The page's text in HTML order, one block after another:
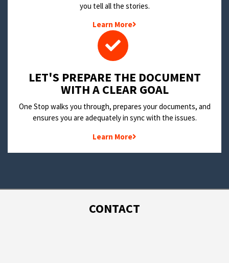
you tell all the stories.
Learn More
LET'S PREPARE THE DOCUMENT
WITH A CLEAR GOAL
One Stop walks you through, prepares your documents, and
ensures you are adequately in sync with the issues.
Learn More
CONTACT